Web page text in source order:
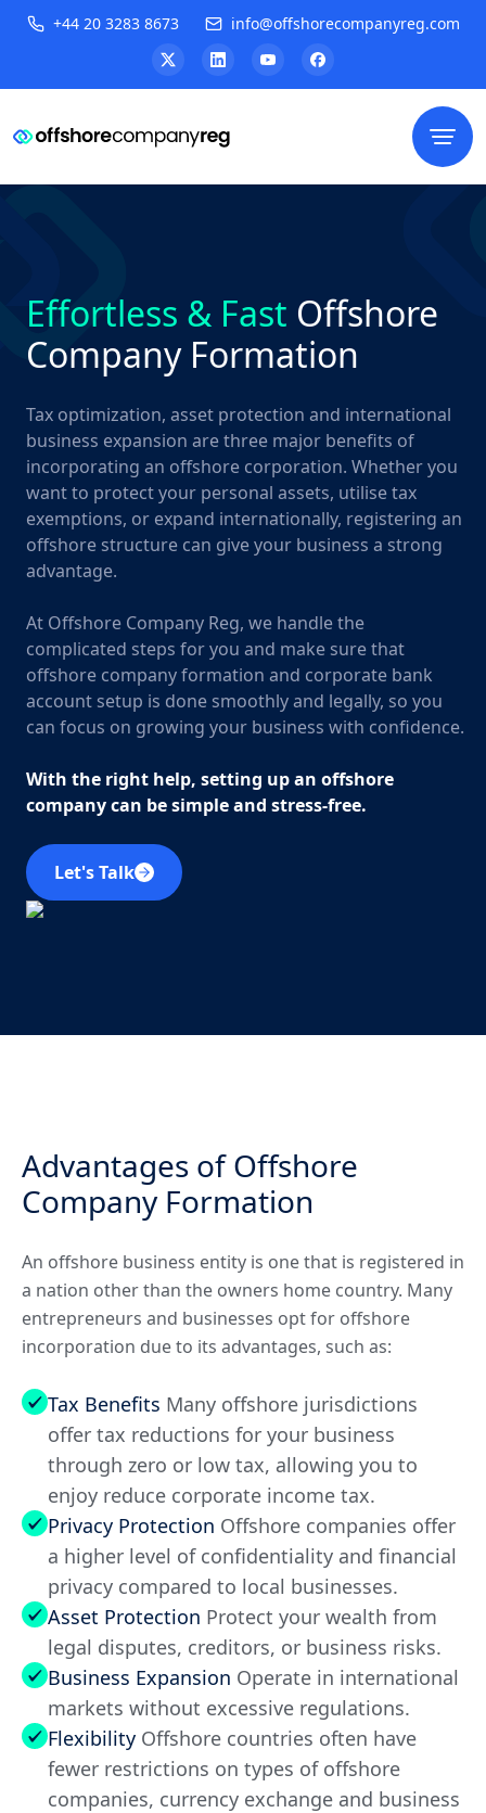
+44 20 3283 8673 info@offshorecompanyreg.com
Effortless & Fast Offshore
Company Formation
Tax optimization, asset protection and international
business expansion are three major benefits of
incorporating an offshore corporation. Whether you
want to protect your personal assets, utilise tax
exemptions, or expand internationally, registering an
offshore structure can give your business a strong
advantage.
At Offshore Company Reg, we handle the
complicated steps for you and make sure that
offshore company formation and corporate bank
account setup is done smoothly and legally, so you
can focus on growing your business with confidence.
With the right help, setting up an offshore
company can be simple and stress-free.
Let's Talk
Advantages of Offshore
Company Formation
An offshore business entity is one that is registered in
a nation other than the owners home country. Many
entrepreneurs and businesses opt for offshore
incorporation due to its advantages, such as:
Tax Benefits Many offshore jurisdictions
offer tax reductions for your business
through zero or low tax, allowing you to
enjoy reduce corporate income tax.
Privacy Protection Offshore companies offer
a higher level of confidentiality and financial
privacy compared to local businesses.
Asset Protection Protect your wealth from
legal disputes, creditors, or business risks.
Business Expansion Operate in international
markets without excessive regulations.
Flexibility Offshore countries often have
fewer restrictions on types of offshore
companies, currency exchange and business